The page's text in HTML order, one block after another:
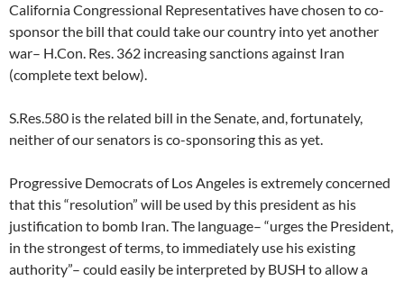
California Congressional Representatives have chosen to co-
sponsor the bill that could take our country into yet another
war– H.Con. Res. 362 increasing sanctions against Iran
(complete text below).
S.Res.580 is the related bill in the Senate, and, fortunately,
neither of our senators is co-sponsoring this as yet.
Progressive Democrats of Los Angeles is extremely concerned
that this “resolution” will be used by this president as his
justification to bomb Iran. The language– “urges the President,
in the strongest of terms, to immediately use his existing
authority”– could easily be interpreted by BUSH to allow a